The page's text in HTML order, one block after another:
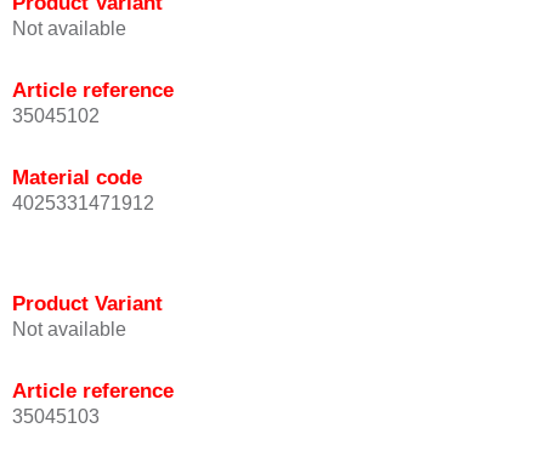
Not available
Article reference
35045102
Material code
4025331471912
Product Variant
Not available
Article reference
35045103